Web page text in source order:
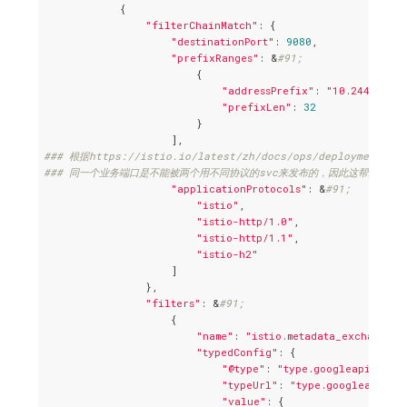
            {
"filterChainMatch" : {
"destinationPort" : 9080
"prefixRanges" : &#91;
                        {
"addressPrefix" :
"prefixLen" : 32
                        }
### 根据https://istio.io/latest/zh/docs/ops/deployment/
### 同一个业务端口是不能被两个用不同协议的svc来发布的，因此这帮助避免
"applicationProtocols" : &#91;
"istio"
"istio-http/1.0"
"istio-http/1.1"
"istio-h2"
                    ]
                },
"filters" : &#91;
                    {
"name" : "istio.metadata_exchange"
"typedConfig" : {
"@type" :
"typeUrl" :
"value" : {